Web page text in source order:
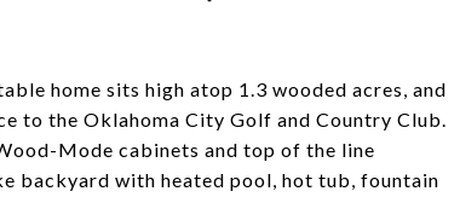
home sits high atop 1.3 wooded acres, and
to the Oklahoma City Golf and Country Club.
Mode cabinets and top of the line
backyard with heated pool, hot tub, fountain